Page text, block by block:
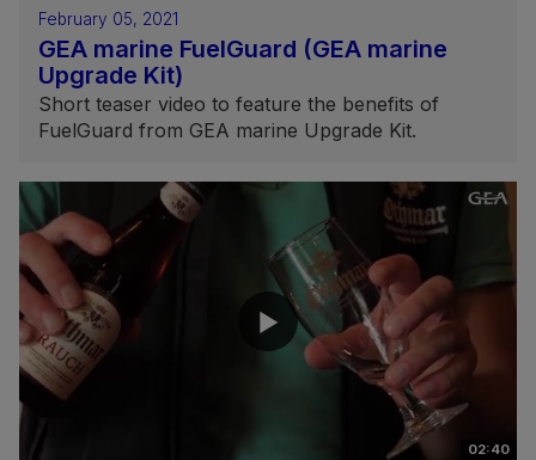
February 05, 2021
GEA marine FuelGuard (GEA marine
Upgrade Kit)
Short teaser video to feature the benefits of
FuelGuard from GEA marine Upgrade Kit.
02:40